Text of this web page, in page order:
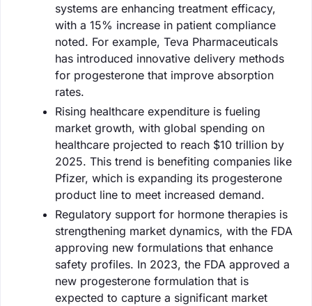
systems are enhancing treatment efficacy,
with a 15% increase in patient compliance
noted. For example, Teva Pharmaceuticals
has introduced innovative delivery methods
for progesterone that improve absorption
rates.
Rising healthcare expenditure is fueling
market growth, with global spending on
healthcare projected to reach $10 trillion by
2025. This trend is benefiting companies like
Pfizer, which is expanding its progesterone
product line to meet increased demand.
Regulatory support for hormone therapies is
strengthening market dynamics, with the FDA
approving new formulations that enhance
safety profiles. In 2023, the FDA approved a
new progesterone formulation that is
expected to capture a significant market